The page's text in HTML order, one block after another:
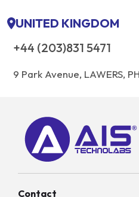
UNITED KINGDOM
+44 (203)831 5471
9 Park Avenue, LAWERS,
Contact